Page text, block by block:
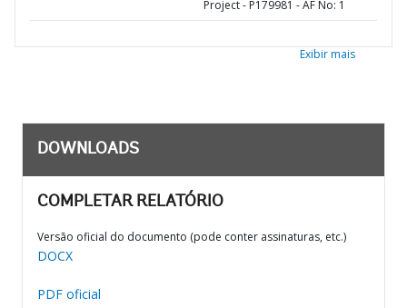
Project - P179981 - AF No: 1
Exibir mais
DOWNLOADS
COMPLETAR RELATÓRIO
Versão oficial do documento (pode conter assinaturas, etc.)
DOCX
PDF oficial